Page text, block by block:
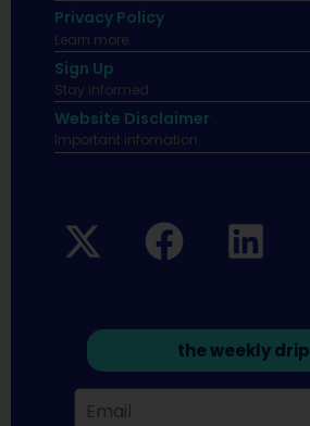
Privacy Policy
Learn more.
Sign Up
Stay informed
Website Disclaimer
Important infomation.
the weekly drip